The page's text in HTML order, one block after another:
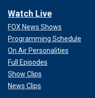
Watch Live
FOX News Shows
Programming Schedule
On Air Personalities
Full Episodes
Show Clips
News Clips